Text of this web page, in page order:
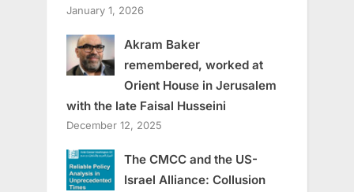
January 1, 2026
Akram Baker
remembered, worked at
Orient House in Jerusalem
with the late Faisal Husseini
December 12, 2025
The CMCC and the US-
Israel Alliance: Collusion